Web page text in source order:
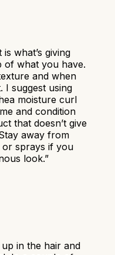
what’s giving
what you have.
and when
I suggest using
moisture curl
and condition
that doesn’t give
away from
or sprays if you
look.”
in the hair and